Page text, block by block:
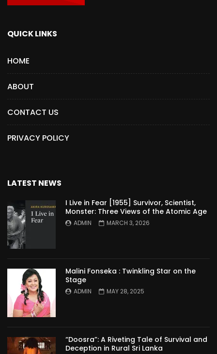
QUICK LINKS
HOME
ABOUT
CONTACT US
PRIVACY POLICY
LATEST NEWS
I Live in Fear [1955] Survivor, Scientist,
Monster: Three Views of the Atomic Age
ADMIN MARCH 3, 2026
Malini Fonseka : Twinkling Star on the
Stage
ADMIN MAY 28, 2025
“Doosra”: A Riveting Tale of Survival and
Deception in Rural Sri Lanka